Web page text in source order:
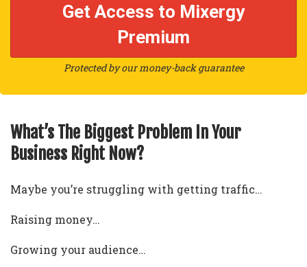
Get Access to Mixergy
Premium
Protected by our money-back guarantee
What’s The Biggest Problem In Your
Business Right Now?
Maybe you’re struggling with getting traffic…
Raising money…
Growing your audience…